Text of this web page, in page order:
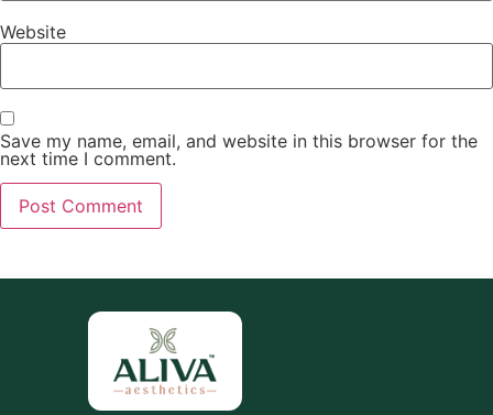
Website
Save my name, email, and website in this browser for the
next time I comment.